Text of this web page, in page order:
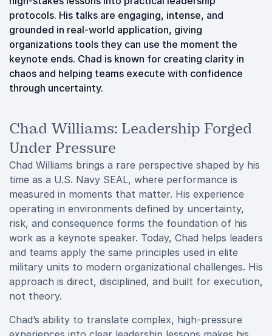
protocols. His talks are engaging, intense, and
grounded in real-world application, giving
organizations tools they can use the moment the
keynote ends. Chad is known for creating clarity in
chaos and helping teams execute with confidence
through uncertainty.
Chad Williams: Leadership Forged
Under Pressure
Chad Williams brings a rare perspective shaped by his
time as a U.S. Navy SEAL, where performance is
measured in moments that matter. His experience
operating in environments defined by uncertainty,
risk, and consequence forms the foundation of his
work as a keynote speaker. Today, Chad helps leaders
and teams apply the same principles used in elite
military units to modern organizational challenges. His
approach is direct, disciplined, and built for execution,
not theory.
Chad’s ability to translate complex, high-pressure